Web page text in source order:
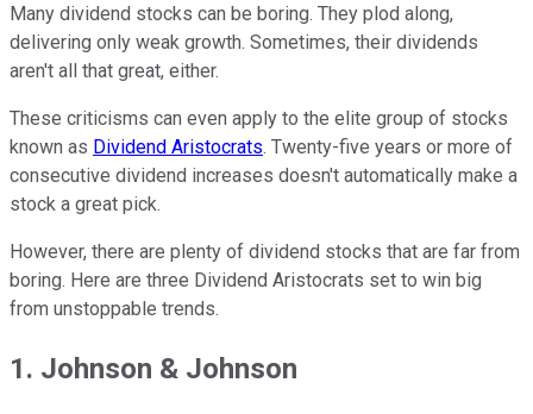
Many dividend stocks can be boring. They plod along,
delivering only weak growth. Sometimes, their dividends
aren't all that great, either.
These criticisms can even apply to the elite group of stocks
known as Dividend Aristocrats. Twenty-five years or more of
consecutive dividend increases doesn't automatically make a
stock a great pick.
However, there are plenty of dividend stocks that are far from
boring. Here are three Dividend Aristocrats set to win big
from unstoppable trends.
1. Johnson & Johnson